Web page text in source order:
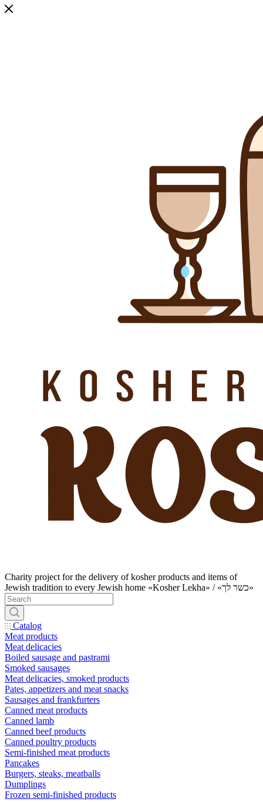
Charity project for the delivery of kosher products and items of
Jewish tradition to every Jewish home «Kosher Lekha» / «כשר לך»
Catalog
Meat products
Meat delicacies
Boiled sausage and pastrami
Smoked sausages
Meat delicacies, smoked products
Pates, appetizers and meat snacks
Sausages and frankfurters
Canned meat products
Canned lamb
Canned beef products
Canned poultry products
Semi-finished meat products
Pancakes
Burgers, steaks, meatballs
Dumplings
Frozen semi-finished products